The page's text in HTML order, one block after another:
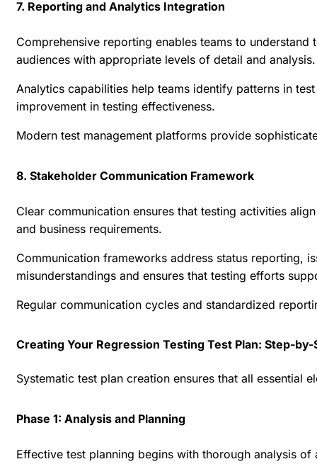
7. Reporting and Analytics Integration
Comprehensive reporting enables teams to
audiences with appropriate levels of detail and analysis.
Analytics capabilities help teams identify patterns in
improvement in testing effectiveness.
Modern test management platforms provide
8. Stakeholder Communication Framework
Clear communication ensures that testing activities
and business requirements.
Communication frameworks address status reporting,
misunderstandings and ensures that testing efforts
Regular communication cycles and standardized
Creating Your Regression Testing Test Plan: Step-by-
Systematic test plan creation ensures that all essential
Phase 1: Analysis and Planning
Effective test planning begins with thorough analysis